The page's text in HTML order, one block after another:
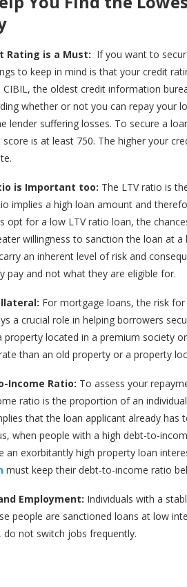
Rating is a Must: If you want to
to keep in mind is that your credit
the oldest credit information
whether or not you can repay your
lender suffering losses. To secure a
is at least 750. The higher your
is Important too: The LTV ratio is
implies a high loan amount and
opt for a low LTV ratio loan, the
willingness to sanction the loan at
an inherent level of risk and
pay and not what they are eligible for.
For mortgage loans, the risk
a crucial role in helping borrowers
property located in a premium society
than an old property or a property
Income Ratio: To assess your
ratio is the proportion of an
that the loan applicant already has
when people with a high debt-to-
an exorbitantly high property loan
must keep their debt-to-income ratio
Employment: Individuals with a
people are sanctioned loans at low
not switch jobs frequently.